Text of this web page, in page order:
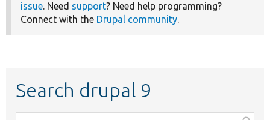
issue. Need support? Need help programming?
Connect with the Drupal community.
Search drupal 9